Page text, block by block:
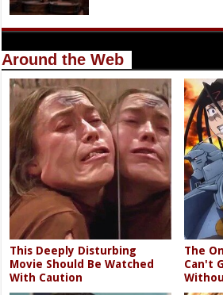
Around the Web
This Deeply Disturbing
Movie Should Be Watched
With Caution
The
Can't